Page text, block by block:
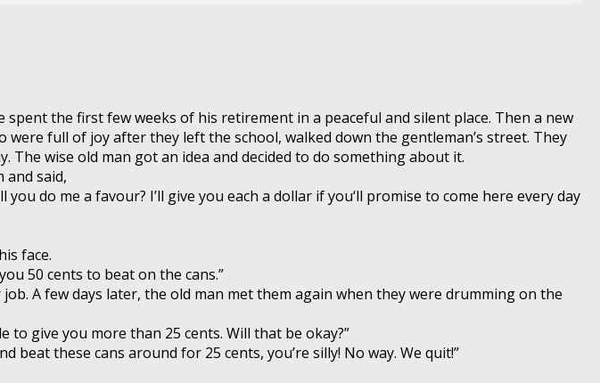
the first few weeks of his retirement in a peaceful and silent place. Then a new
full of joy after they left the school, walked down the gentleman’s street. They
wise old man got an idea and decided to do something about it.
said,
do me a favour? I’ll give you each a dollar if you‘ll promise to come here every day
face.
50 cents to beat on the cans.”
A few days later, the old man met them again when they were drumming on the
to give you more than 25 cents. Will that be okay?”
beat these cans around for 25 cents, you’re silly! No way. We quit!”